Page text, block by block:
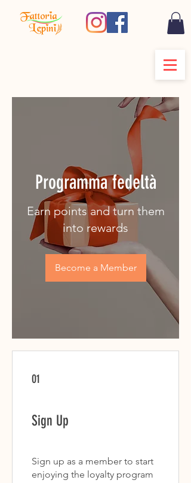
Programma fedeltà
Earn points and turn them
into rewards
Become a Member
01
Sign Up
Sign up as a member to start
enjoying the loyalty program